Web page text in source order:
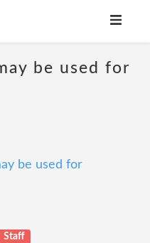
be used for
be used for
Staff